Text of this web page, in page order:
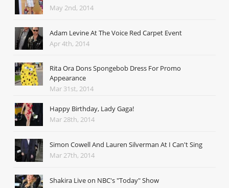
May 2nd, 2014
Adam Levine At The Voice Red Carpet Event
Apr 4th, 2014
Rita Ora Dons Spongebob Dress For Promo
Appearance
Mar 31st, 2014
Happy Birthday, Lady Gaga!
Mar 28th, 2014
Simon Cowell And Lauren Silverman At I Can't Sing
Mar 27th, 2014
Shakira Live on NBC's "Today" Show